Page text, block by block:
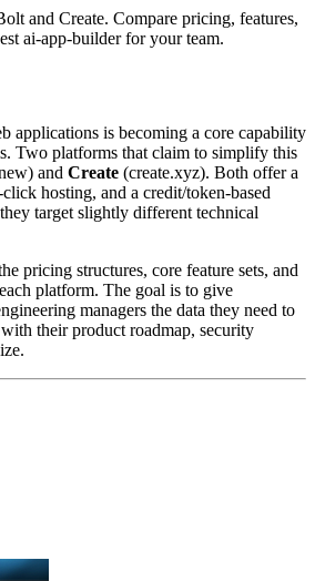
and Create. Compare pricing, features,
ai-app-builder for your team.
applications is becoming a core capability
Two platforms that claim to simplify this
and Create (create.xyz). Both offer a
hosting, and a credit/token‑based
target slightly different technical
pricing structures, core feature sets, and
platform. The goal is to give
managers the data they need to
their product roadmap, security